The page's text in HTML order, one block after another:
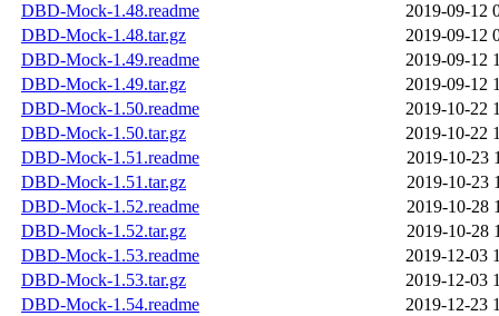
DBD-Mock-1.48.readme
2019-09-12
DBD-Mock-1.48.tar.gz
2019-09-12
DBD-Mock-1.49.readme
2019-09-12
DBD-Mock-1.49.tar.gz
2019-09-12
DBD-Mock-1.50.readme
2019-10-22
DBD-Mock-1.50.tar.gz
2019-10-22
DBD-Mock-1.51.readme
2019-10-23
DBD-Mock-1.51.tar.gz
2019-10-23
DBD-Mock-1.52.readme
2019-10-28
DBD-Mock-1.52.tar.gz
2019-10-28
DBD-Mock-1.53.readme
2019-12-03
DBD-Mock-1.53.tar.gz
2019-12-03
DBD-Mock-1.54.readme
2019-12-23